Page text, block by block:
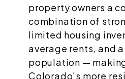
property owners a
combination of
limited housing
average rents, and
population —
Colorado's more